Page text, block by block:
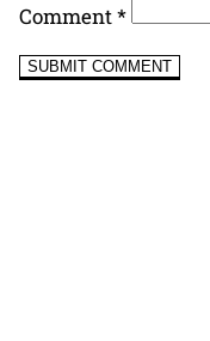
Comment*